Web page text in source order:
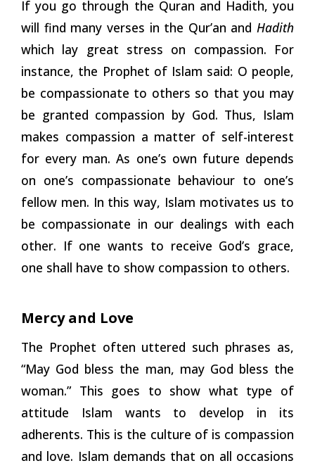
If you go through the Quran and Hadith, you
will find many verses in the Qur’an and Hadith
which lay great stress on compassion. For
instance, the Prophet of Islam said: O people,
be compassionate to others so that you may
be granted compassion by God. Thus, Islam
makes compassion a matter of self-interest
for every man. As one’s own future depends
on one’s compassionate behaviour to one’s
fellow men. In this way, Islam motivates us to
be compassionate in our dealings with each
other. If one wants to receive God’s grace,
one shall have to show compassion to others.
Mercy and Love
The Prophet often uttered such phrases as,
“May God bless the man, may God bless the
woman.” This goes to show what type of
attitude Islam wants to develop in its
adherents. This is the culture of is compassion
and love. Islam demands that on all occasions